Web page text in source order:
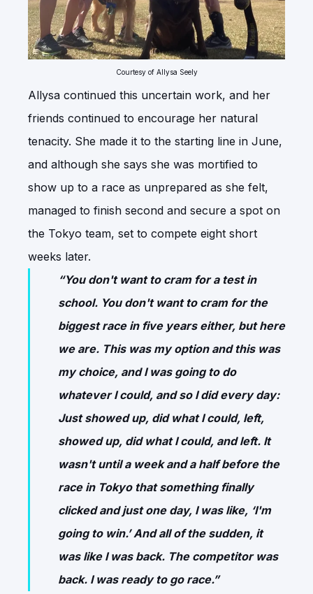
Courtesy of Allysa Seely
Allysa continued this uncertain work, and her
friends continued to encourage her natural
tenacity. She made it to the starting line in June,
and although she says she was mortified to
show up to a race as unprepared as she felt,
managed to finish second and secure a spot on
the Tokyo team, set to compete eight short
weeks later.
“You don't want to cram for a test in
school. You don't want to cram for the
biggest race in five years either, but here
we are. This was my option and this was
my choice, and I was going to do
whatever I could, and so I did every day:
Just showed up, did what I could, left,
showed up, did what I could, and left. It
wasn't until a week and a half before the
race in Tokyo that something finally
clicked and just one day, I was like, ‘I'm
going to win.’ And all of the sudden, it
was like I was back. The competitor was
back. I was ready to go race.”